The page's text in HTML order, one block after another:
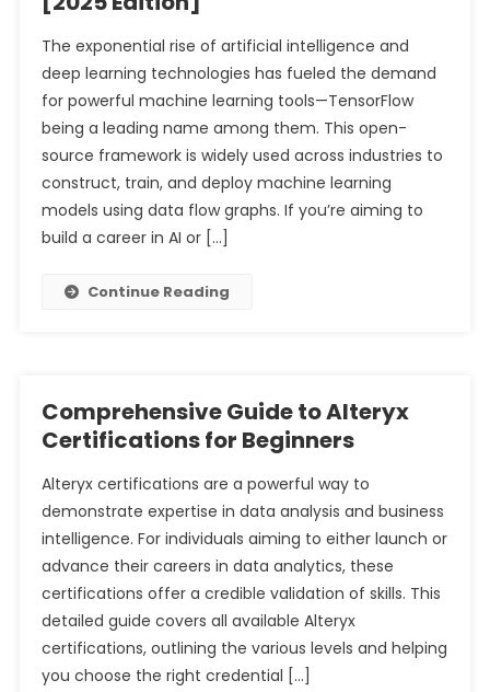
Prime
Complete Guide to Stock Market Investment for
Beginners with Limited Capital
Understanding Sales Ledger and Purchase Ledger: A
Comprehensive Analysis for Tally Prime Users
The exponential rise of artificial intelligence and
deep learning technologies has fueled the demand
for powerful machine learning tools—TensorFlow
being a leading name among them. This open-
source framework is widely used across industries to
construct, train, and deploy machine learning
models using data flow graphs. If you’re aiming to
build a career in AI or […]
Continue Reading
Comprehensive Guide to Alteryx
Certifications for Beginners
Alteryx certifications are a powerful way to
demonstrate expertise in data analysis and business
intelligence. For individuals aiming to either launch or
advance their careers in data analytics, these
certifications offer a credible validation of skills. This
detailed guide covers all available Alteryx
certifications, outlining the various levels and helping
you choose the right credential […]